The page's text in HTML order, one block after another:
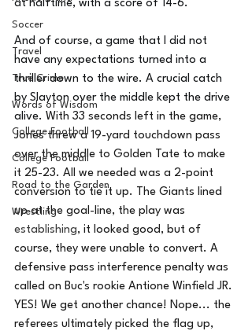
Soccer
Travel
True Crime
Words of Wisdom
College Football
College Football
Road to the Garden
Wrestling
at halftime, with a score of 14-6.
And of course, a game that I did not
have any expectations turned into a
thriller down to the wire. A crucial catch
by Slayton over the middle kept the drive
alive. With 33 seconds left in the game,
Jones threw a 19-yard touchdown pass
over the middle to Golden Tate to make
it 25-23. All we needed was a 2-point
conversion to tie it up. The Giants lined
up at the goal-line, the play was
establishing, it looked good, but of
course, they were unable to convert. A
defensive pass interference penalty was
called on Buc's rookie Antione Winfield JR.
YES! We get another chance! Nope... the
referees ultimately picked the flag up,